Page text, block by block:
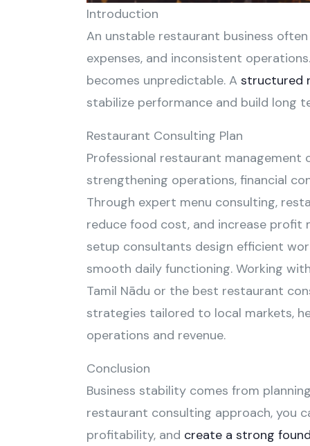
Introduction
An unstable restaurant business
expenses, and inconsistent
becomes unpredictable. A structured
stabilize performance and build long
Restaurant Consulting Plan
Professional restaurant management
strengthening operations, financial
Through expert menu consulting,
reduce food cost, and increase profit
setup consultants design efficient
smooth daily functioning. Working
Tamil Nādu or the best restaurant
strategies tailored to local markets,
operations and revenue.
Conclusion
Business stability comes from
restaurant consulting approach, you
profitability, and create a strong